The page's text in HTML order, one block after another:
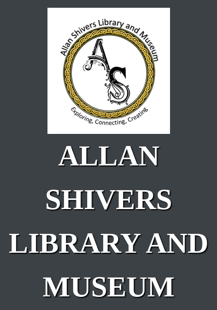
Skip to main content
ALLAN
SHIVERS
LIBRARY AND
MUSEUM